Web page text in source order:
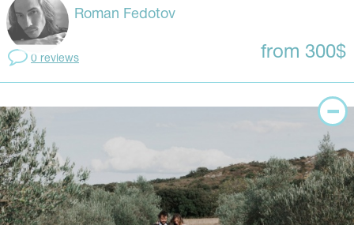
Roman Fedotov
0 reviews from 300$